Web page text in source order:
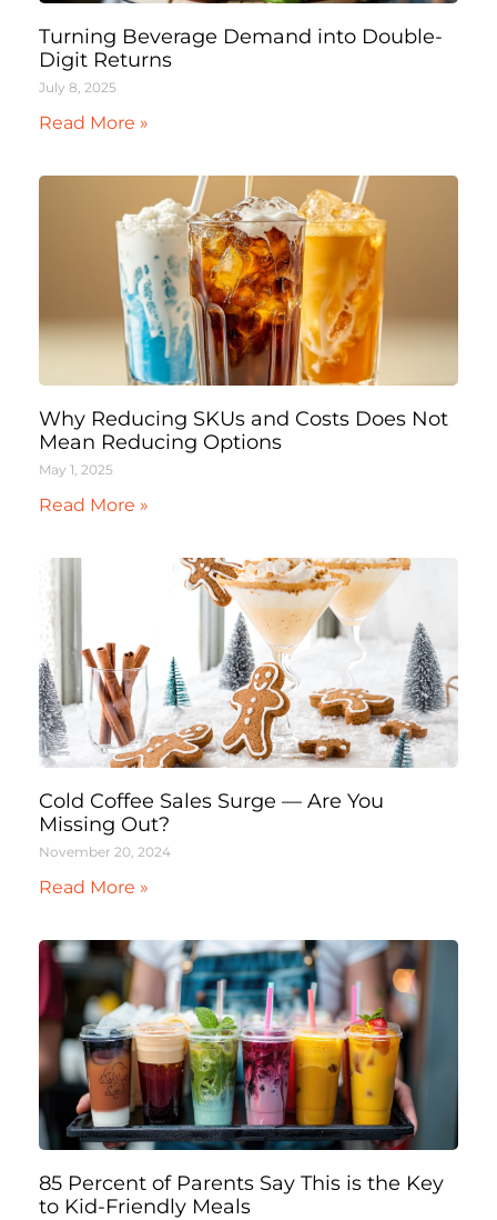
Turning Beverage Demand into Double-
Digit Returns
July 8, 2025
Read More »
Why Reducing SKUs and Costs Does Not
Mean Reducing Options
May 1, 2025
Read More »
Cold Coffee Sales Surge — Are You
Missing Out?
November 20, 2024
Read More »
85 Percent of Parents Say This is the Key
to Kid-Friendly Meals